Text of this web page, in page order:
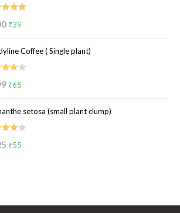
₹149.₹89.
Original
was:
₹100.
₹39
is:
₹39.
Coffee ( Single plant)
Original
was:
₹199.
₹65
is:
₹65.
setosa (small plant clump)
Original
₹55